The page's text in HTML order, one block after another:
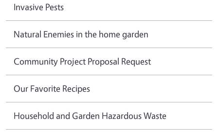
Invasive Pests
Natural Enemies in the home garden
Community Project Proposal Request
Our Favorite Recipes
Household and Garden Hazardous Waste